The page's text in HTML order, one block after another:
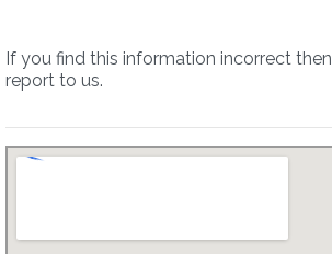
If you find this information incorrect then
report to us.